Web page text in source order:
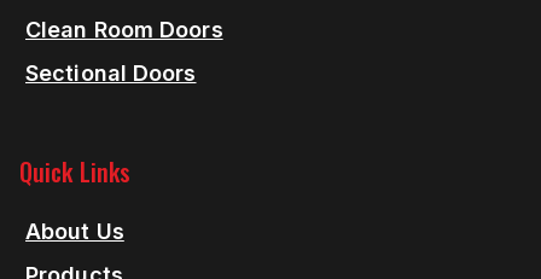
Clean Room Doors
Sectional Doors
Quick Links
About Us